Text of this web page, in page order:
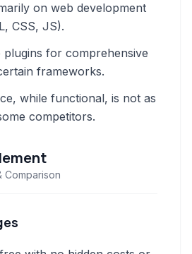
on web development
CSS, JS).
plugins for comprehensive
frameworks.
while functional, is not as
competitors.
Comparison